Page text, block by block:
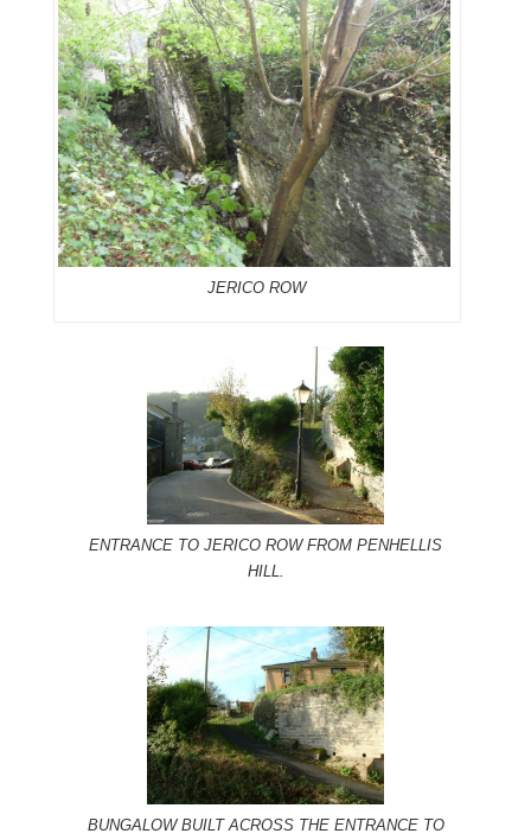
JERICO ROW
ENTRANCE TO JERICO ROW FROM PENHELLIS
HILL.
BUNGALOW BUILT ACROSS THE ENTRANCE TO